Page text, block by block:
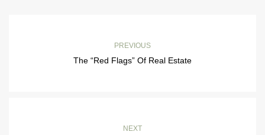
PREVIOUS
The “Red Flags” Of Real Estate
NEXT